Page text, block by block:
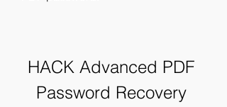
HACK Advanced PDF
Password Recovery